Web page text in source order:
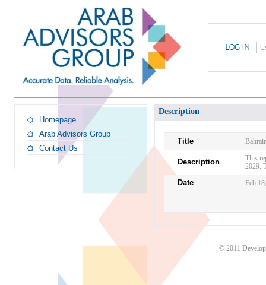
Homepage
Arab Advisors Group
Contact Us
Description
Title
Description
This
2029.
Date Feb
© 2011